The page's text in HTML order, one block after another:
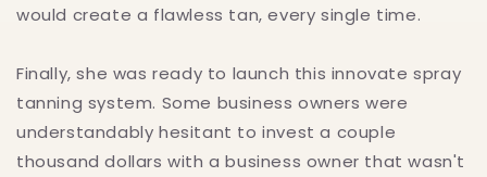
would create a flawless tan, every single time.
Finally, she was ready to launch this innovate spray
tanning system. Some business owners were
understandably hesitant to invest a couple
thousand dollars with a business owner that wasn't